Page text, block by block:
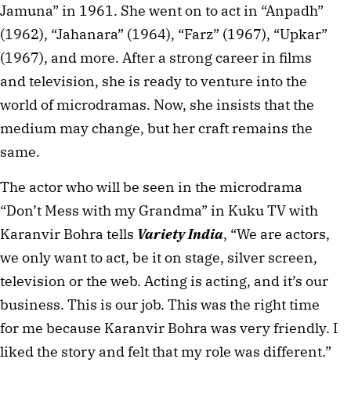
Jamuna” in 1961. She went on to act in “Anpadh”
(1962), “Jahanara” (1964), “Farz” (1967), “Upkar”
(1967), and more. After a strong career in films
and television, she is ready to venture into the
world of microdramas. Now, she insists that the
medium may change, but her craft remains the
same.
The actor who will be seen in the microdrama
“Don’t Mess with my Grandma” in Kuku TV with
Karanvir Bohra tells Variety India, “We are actors,
we only want to act, be it on stage, silver screen,
television or the web. Acting is acting, and it’s our
business. This is our job. This was the right time
for me because Karanvir Bohra was very friendly. I
liked the story and felt that my role was different.”